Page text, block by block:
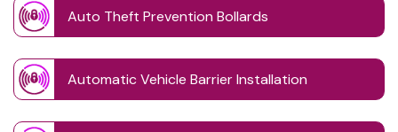
Auto Theft Prevention Bollards
Automatic Vehicle Barrier Installation